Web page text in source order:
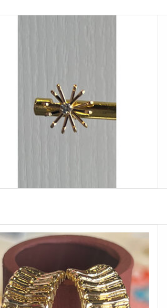
RALDA TEXTURED HOOP